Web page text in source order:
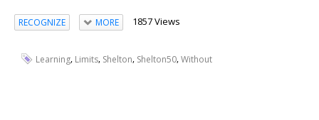
RECOGNIZE MORE 1857 Views
Learning, Limits, Shelton, Shelton50,Without